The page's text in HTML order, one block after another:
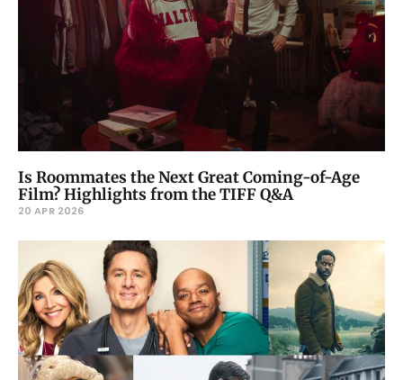
Is Roommates the Next Great Coming-of-Age
Film? Highlights from the TIFF Q&A
20 APR 2026